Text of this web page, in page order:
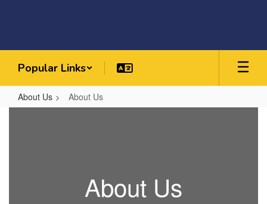
Popular Links
About Us About Us
About Us